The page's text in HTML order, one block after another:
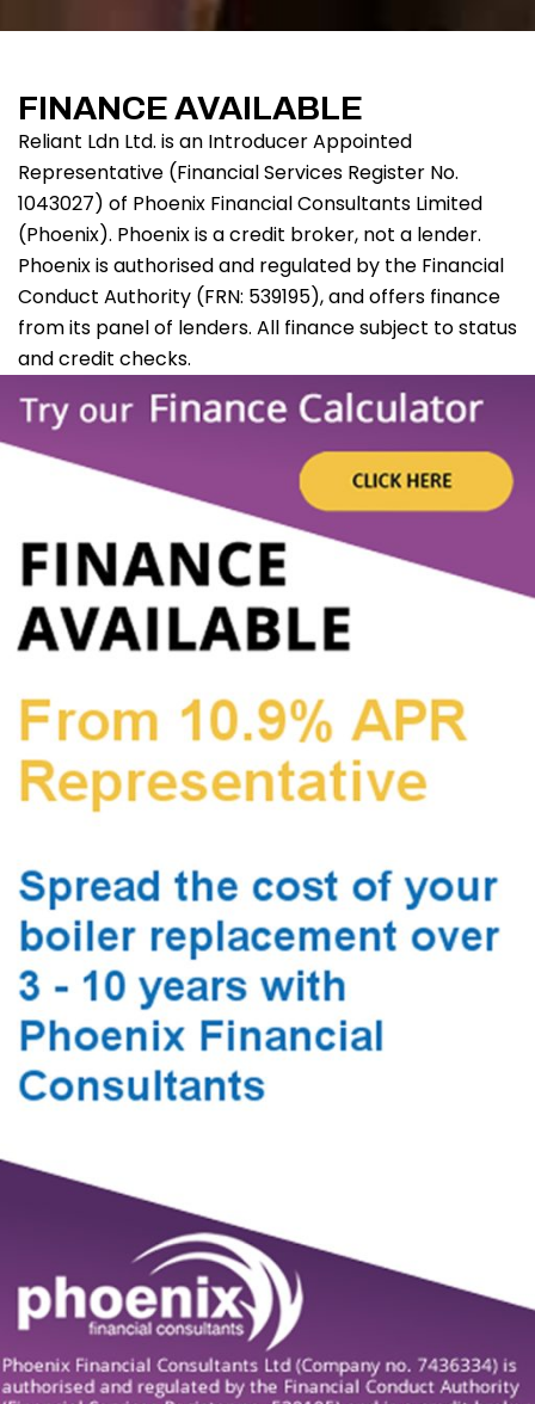
FINANCE AVAILABLE
Reliant Ldn Ltd. is an Introducer Appointed
Representative (Financial Services Register No.
1043027) of Phoenix Financial Consultants Limited
(Phoenix). Phoenix is a credit broker, not a lender.
Phoenix is authorised and regulated by the Financial
Conduct Authority (FRN: 539195), and offers finance
from its panel of lenders. All finance subject to status
and credit checks.